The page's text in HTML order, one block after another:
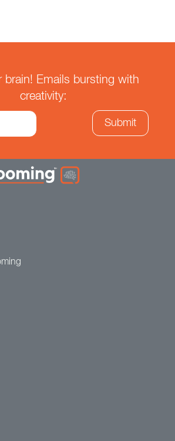
brain! Emails bursting with
creativity: